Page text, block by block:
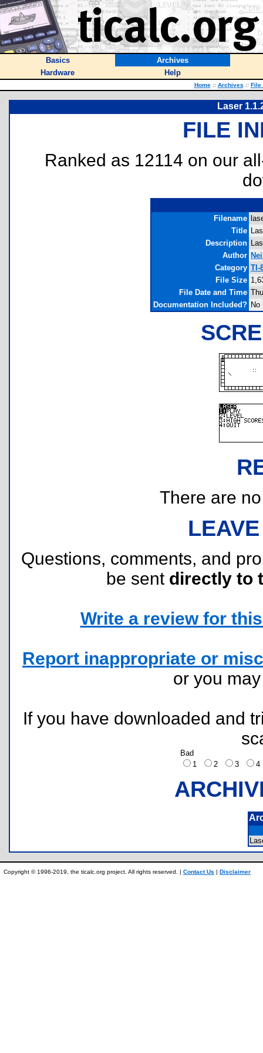
Basics
Archives
Hardware
Help
Home :: Archives :: File
Laser
FILE
Ranked as 12114 on our
Filename
Title
Description
Author
Category TI-
File Size
File Date and Time
Documentation Included? No
There are
Questions, comments, and
be sent directly to
Write a review for
Report inappropriate or
or you
If you have downloaded and
Bad
1
2 3
Copyright © 1996-2019, the ticalc.org project. All rights reserved. | Contact Us | Disclaimer